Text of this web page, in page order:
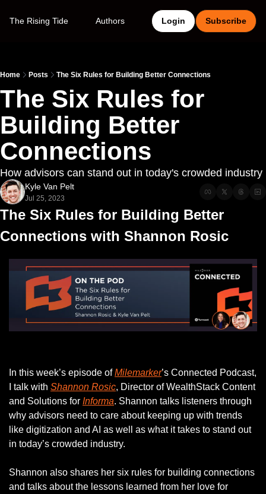
The Rising Tide Authors Login Subscribe
Home Posts The Six Rules for Building Better Connections
The Six Rules for
Building Better
Connections
How advisors can stand out in today's crowded industry
Kyle Van Pelt
Jul 25, 2023
The Six Rules for Building Better
Connections with Shannon Rosic
In this week’s episode of Milemarker’s Connected Podcast,
I talk with Shannon Rosic, Director of WealthStack Content
and Solutions for Informa. Shannon talks listeners through
why advisors need to care about keeping up with trends
like digitization and AI as well as what it takes to stand out
in today’s crowded industry.
Shannon also shares her six rules for building connections
and talks about the lessons learned from her love for